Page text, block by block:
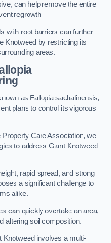
can help remove the entire
regrowth.
with root barriers can further
Knotweed by restricting its
areas.
as Fallopia sachalinensis,
plans to control its vigorous
Care Association, we
to address Giant Knotweed
rapid spread, and strong
a significant challenge to
alike.
can quickly overtake an area,
altering soil composition.
Knotweed involves a multi-